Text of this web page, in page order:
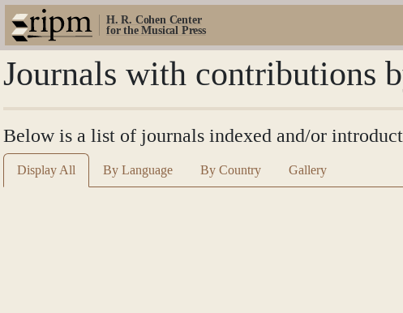
H. R. Cohen Center
for the Musical Press
Journals with contributions
Below is a list of journals indexed and/or
Display All By Language By Country Gallery